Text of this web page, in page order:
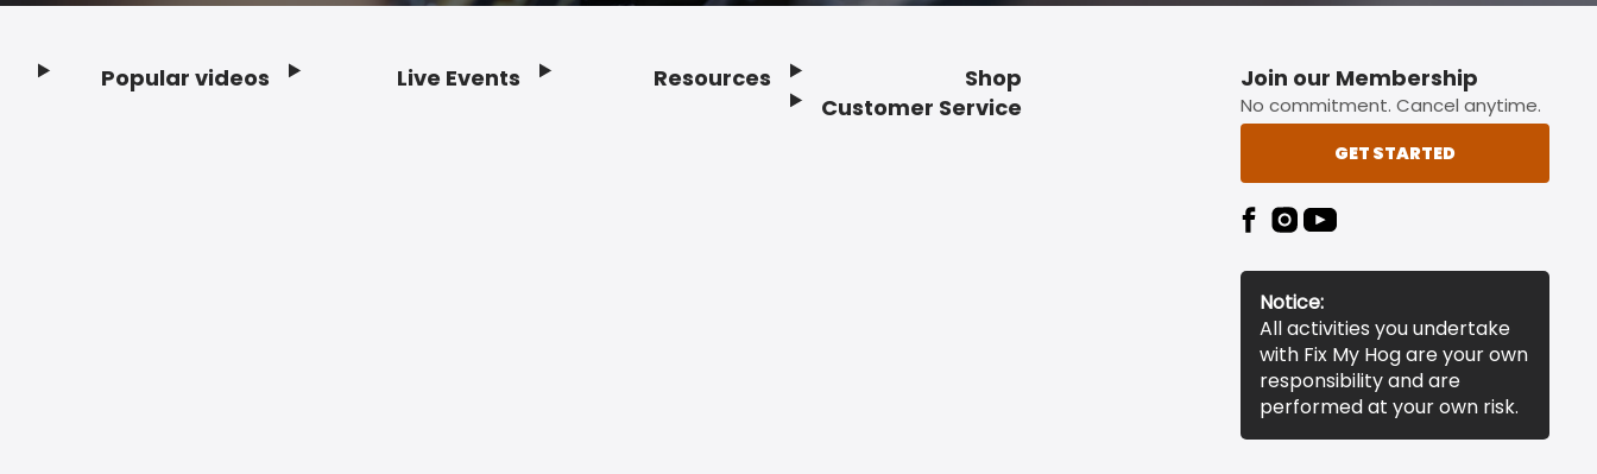
Popular videos Live Events Resources
Shop
Customer Service
Join our Membership
No commitment. Cancel anytime.
GET STARTED
Notice:
All activities you undertake
with Fix My Hog are your own
responsibility and are
performed at your own risk.